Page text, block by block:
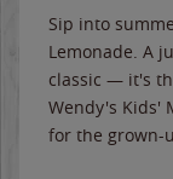
Sip into
Lemonade. A
classic — it's
Wendy's Kids'
for the grown-